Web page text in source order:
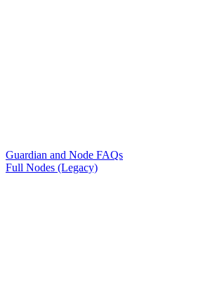
Guardian and Node FAQs
Full Nodes (Legacy)